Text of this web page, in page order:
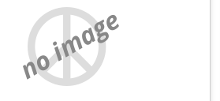
no image